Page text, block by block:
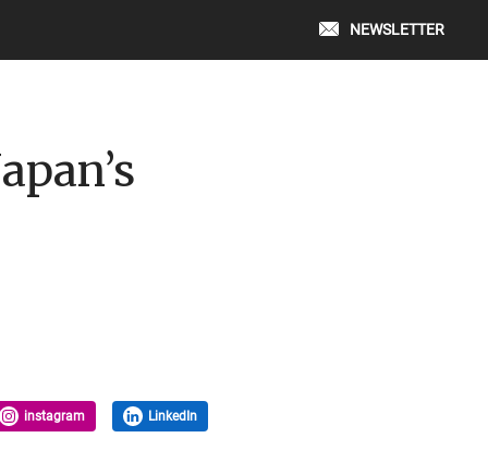
NEWSLETTER
instagram LinkedIn